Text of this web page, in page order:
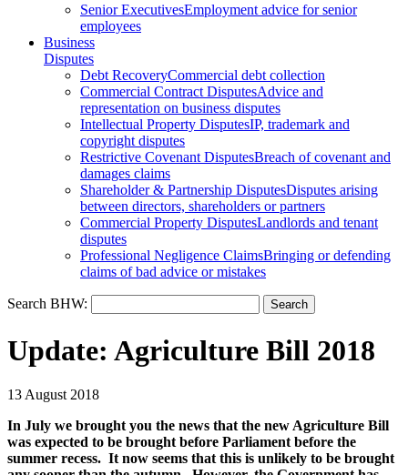
Senior ExecutivesEmployment advice for senior
employees
Business
Disputes
Debt RecoveryCommercial debt collection
Commercial Contract DisputesAdvice and
representation on business disputes
Intellectual Property DisputesIP, trademark and
copyright disputes
Restrictive Covenant DisputesBreach of covenant and
damages claims
Shareholder & Partnership DisputesDisputes arising
between directors, shareholders or partners
Commercial Property DisputesLandlords and tenant
disputes
Professional Negligence ClaimsBringing or defending
claims of bad advice or mistakes
Search BHW:
Update: Agriculture Bill 2018
13 August 2018
In July we brought you the news that the new Agriculture Bill
was expected to be brought before Parliament before the
summer recess. It now seems that this is unlikely to be brought